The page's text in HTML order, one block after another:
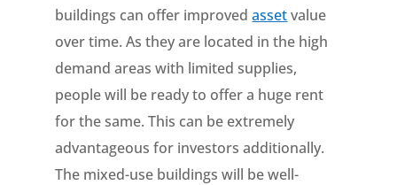
buildings can offer improvedassetvalue
over time. As they are located in the high
demand areas with limited supplies,
people will be ready to offer a huge rent
for the same. This can be extremely
advantageous for investors additionally.
The mixed-use buildings will be well-